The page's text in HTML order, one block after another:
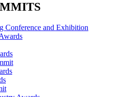
Conference and Exhibition